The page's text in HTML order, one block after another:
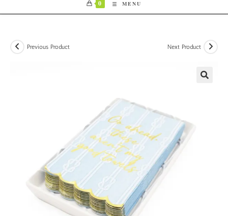
0 MENU
Previous Product Next Product